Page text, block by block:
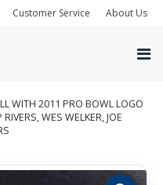
Customer Service About Us
WITH 2011 PRO BOWL LOGO
WES WELKER, JOE